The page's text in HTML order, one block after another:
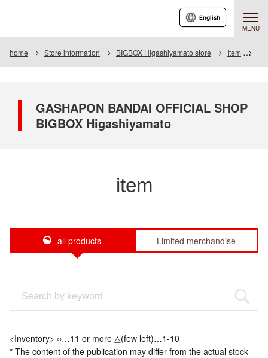
MENU
English
home Store information BIGBOX Higashiyamato store Item
GASHAPON BANDAI OFFICIAL SHOP
BIGBOX Higashiyamato
item
all products Limited merchandise
<Inventory> ○…11 or more △(few left)…1-10
* The content of the publication may differ from the actual stock